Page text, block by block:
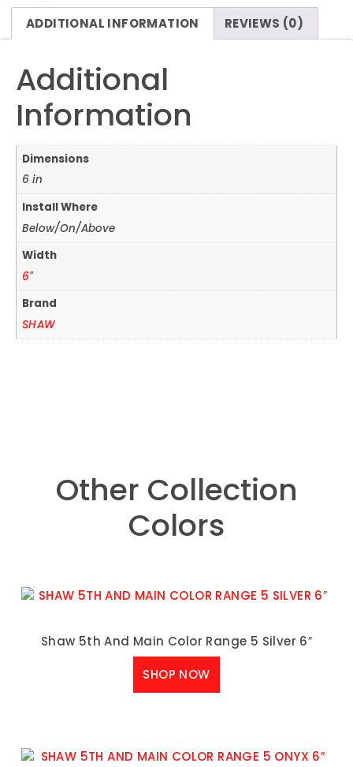
ADDITIONAL INFORMATION
REVIEWS (0)
Additional
Information
Dimensions
6 in
Install Where
Below/On/Above
Width
6"
Brand
SHAW
Other Collection
Colors
Shaw 5th And Main Color Range 5 Silver 6″
SHOP NOW